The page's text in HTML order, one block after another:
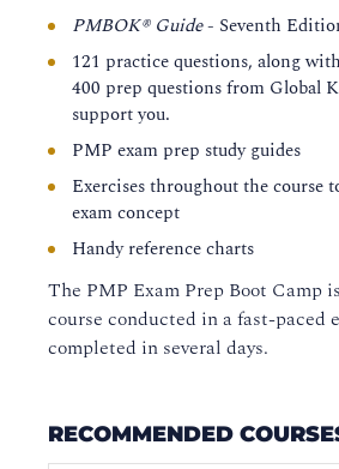
PMBOK® Guide- Seventh
121 practice questions, along
400 prep questions from Global
support you.
PMP exam prep study guides
Exercises throughout the course
exam concept
Handy reference charts
The PMP Exam Prep Boot Camp
course conducted in a fast-paced
completed in several days.
RECOMMENDED